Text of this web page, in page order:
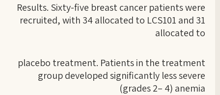
Results. Sixty-five breast cancer patients were
recruited, with 34 allocated to LCS101 and 31
allocated to
placebo treatment. Patients in the treatment
group developed significantly less severe
(grades 2– 4) anemia